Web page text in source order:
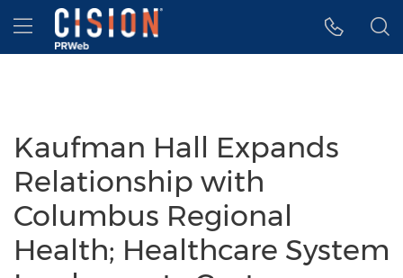
Accessibility Statement
Skip Navigation
Hamburger menu
Kaufman Hall Expands
Relationship with
Columbus Regional
Health; Healthcare System